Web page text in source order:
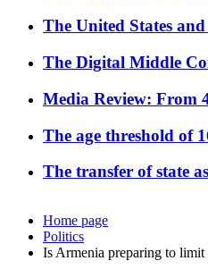
The United States
The Digital Middle
Media Review: From
The age threshold of
The transfer of state
Home page
Politics
Is Armenia preparing to limit